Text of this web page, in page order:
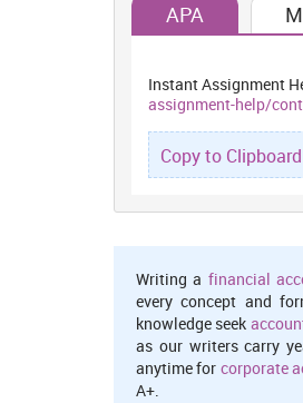
APA
Instant Assignment
assignment-help/
Copy to Clipboard
Writing a financial
every concept and
knowledge seek
as our writers carry
anytime for corporate
A+.